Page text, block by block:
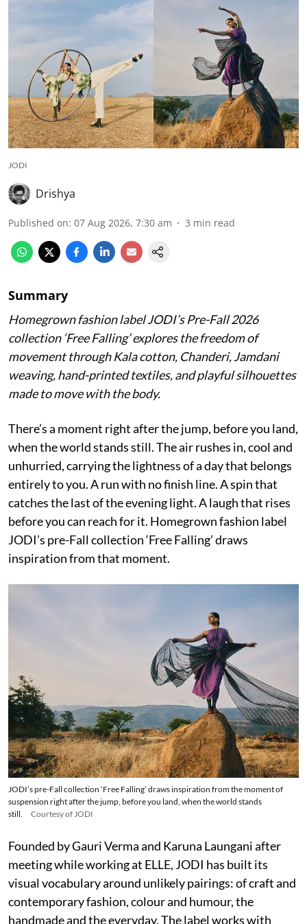
JODI
Drishya
Published on: 07 Aug 2026, 7:30 am 3 min read
Summary
Homegrown fashion label JODI’s Pre-Fall 2026
collection ‘Free Falling’ explores the freedom of
movement through Kala cotton, Chanderi, Jamdani
weaving, hand-printed textiles, and playful silhouettes
made to move with the body.
There’s a moment right after the jump, before you land,
when the world stands still. The air rushes in, cool and
unhurried, carrying the lightness of a day that belongs
entirely to you. A run with no finish line. A spin that
catches the last of the evening light. A laugh that rises
before you can reach for it. Homegrown fashion label
JODI’s pre-Fall collection ‘Free Falling’ draws
inspiration from that moment.
JODI’s pre-Fall collection ‘Free Falling’ draws inspiration from the moment of
suspension right after the jump, before you land, when the world stands
still.
Courtesy of JODI
Founded by Gauri Verma and Karuna Laungani after
meeting while working at ELLE, JODI has built its
visual vocabulary around unlikely pairings: of craft and
contemporary fashion, colour and humour, the
handmade and the everyday. The label works with